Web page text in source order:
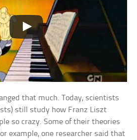
that much. Today, scientists
still study how Franz Liszt
so crazy. Some of their theories
example, one researcher said that